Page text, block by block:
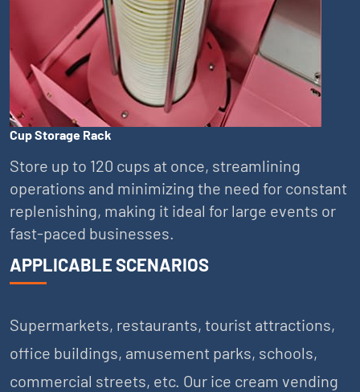
Cup Storage Rack
Store up to 120 cups at once, streamlining
operations and minimizing the need for constant
replenishing, making it ideal for large events or
fast-paced businesses.
APPLICABLE SCENARIOS
Supermarkets, restaurants, tourist attractions,
office buildings, amusement parks, schools,
commercial streets, etc. Our ice cream vending